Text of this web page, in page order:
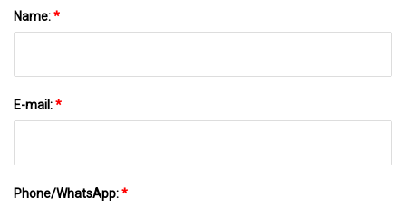
Name:*
E-mail:*
Phone/WhatsApp:*